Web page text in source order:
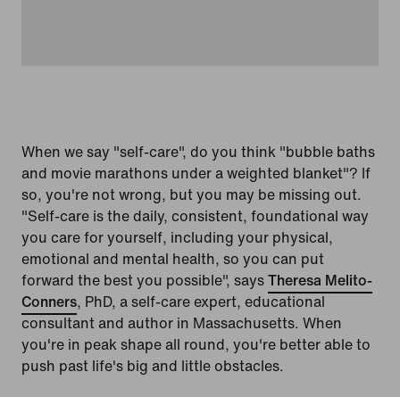
When we say "self-care", do you think "bubble baths
and movie marathons under a weighted blanket"? If
so, you're not wrong, but you may be missing out.
"Self-care is the daily, consistent, foundational way
you care for yourself, including your physical,
emotional and mental health, so you can put
forward the best you possible", saysTheresa Melito-
Conners, PhD, a self-care expert, educational
consultant and author in Massachusetts. When
you're in peak shape all round, you're better able to
push past life's big and little obstacles.